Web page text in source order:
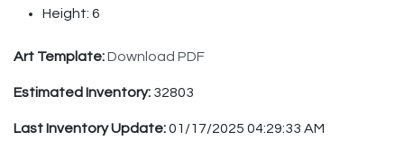
Height: 6
Art Template:Download PDF
Estimated Inventory: 32803
Last Inventory Update:01/17/2025 04:29:33 AM